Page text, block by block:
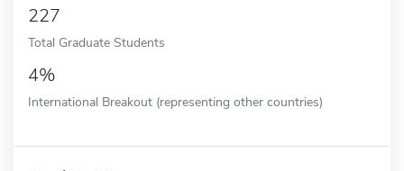
227
Total Graduate Students
4%
International Breakout (representing other countries)